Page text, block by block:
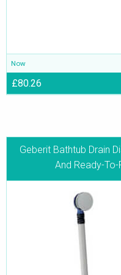
Now
£80.26
Geberit Bathtub Drain
And Ready-